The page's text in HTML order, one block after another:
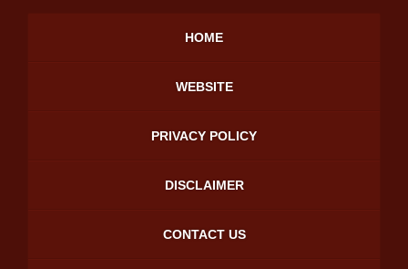
HOME
WEBSITE
PRIVACY POLICY
DISCLAIMER
CONTACT US